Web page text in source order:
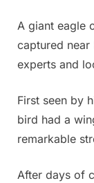
Posted
on
July
3,
2025
By
Admin
A giant eagle
captured near
experts and
First seen by
bird had a
remarkable
After days of